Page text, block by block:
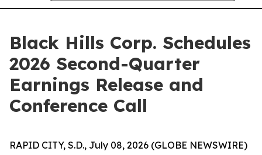
Black Hills Corp. Schedules
2026 Second-Quarter
Earnings Release and
Conference Call
RAPID CITY, S.D., July 08, 2026 (GLOBE NEWSWIRE)